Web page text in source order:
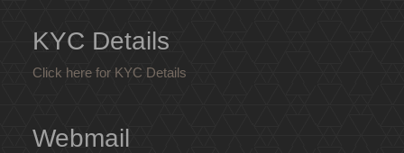
KYC Details
Click here for KYC Details
Webmail